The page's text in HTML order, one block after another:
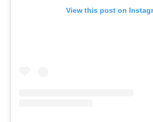
View this post on